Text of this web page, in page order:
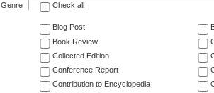
Genre Check all
Blog Post
Book Review
Collected Edition
Conference Report
Contribution to Encyclopedia